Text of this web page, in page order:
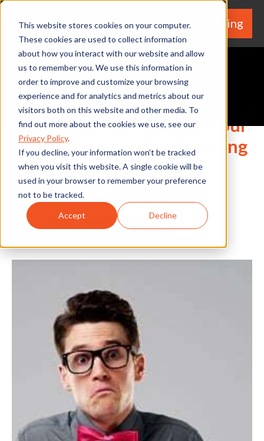
This website stores cookies on your computer.
These cookies are used to collect information
about how you interact with our website and allow
us to remember you. We use this information in
order to improve and customize your browsing
experience and for analytics and metrics about our
visitors both on this website and other media. To
find out more about the cookies we use, see our
Privacy Policy.
If you decline, your information won’t be tracked
when you visit this website. A single cookie will be
used in your browser to remember your preference
not to be tracked.
Accept Decline
(530) 924-5564 We're Hiring
To Clean or Not to Clean Your
Heating and Air Conditioning
System Ducts?
By Home Services Expert
Share FacebookTwitterLinkedIn Share